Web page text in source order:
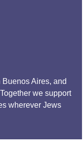
Buenos Aires, and
we support
wherever Jews